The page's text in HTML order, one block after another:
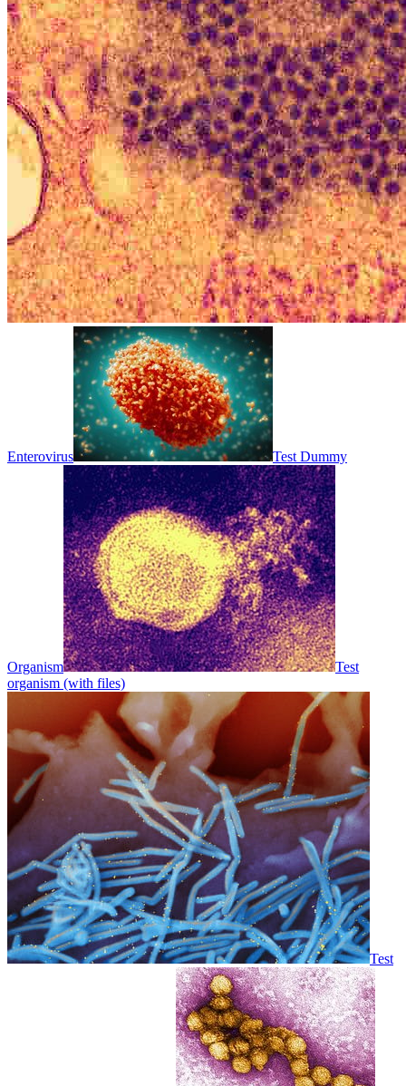
Enterovirus Test Dummy
Organism
Test
organism (with files)
Test